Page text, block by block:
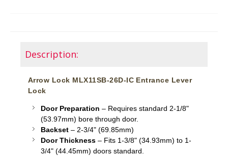
Description:
Arrow Lock MLX11SB-26D-IC Entrance Lever
Lock
Door Preparation – Requires standard 2-1/8"
(53.97mm) bore through door.
Backset – 2-3/4" (69.85mm)
Door Thickness – Fits 1-3/8" (34.93mm) to 1-
3/4" (44.45mm) doors standard.